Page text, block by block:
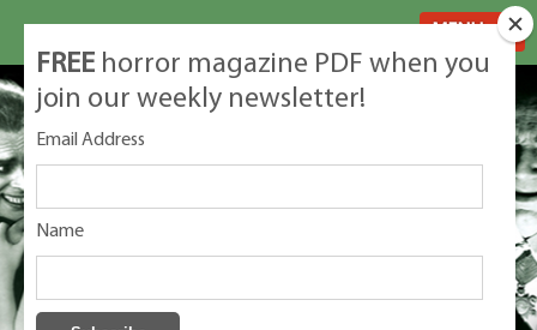
FREE horror magazine PDF when you
join our weekly newsletter!
Email Address
Name